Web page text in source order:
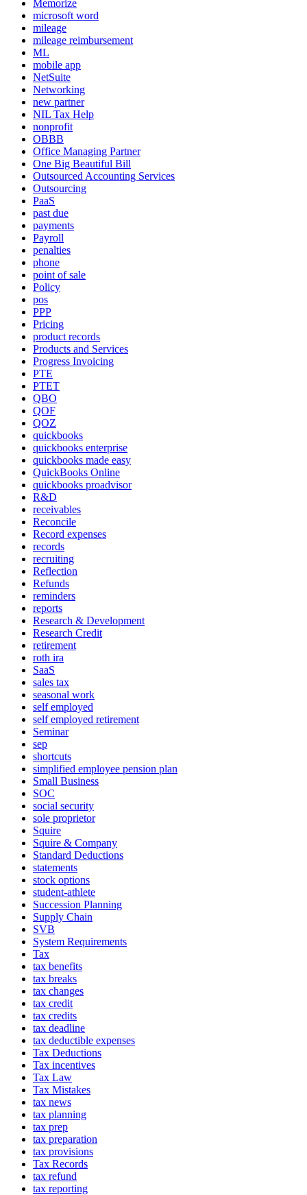
Memorize
microsoft word
mileage
mileage reimbursement
ML
mobile app
NetSuite
Networking
new partner
NIL Tax Help
nonprofit
OBBB
Office Managing Partner
One Big Beautiful Bill
Outsourced Accounting Services
Outsourcing
PaaS
past due
payments
Payroll
penalties
phone
point of sale
Policy
pos
PPP
Pricing
product records
Products and Services
Progress Invoicing
PTE
PTET
QBO
QOF
QOZ
quickbooks
quickbooks enterprise
quickbooks made easy
QuickBooks Online
quickbooks proadvisor
R&D
receivables
Reconcile
Record expenses
records
recruiting
Reflection
Refunds
reminders
reports
Research & Development
Research Credit
retirement
roth ira
SaaS
sales tax
seasonal work
self employed
self employed retirement
Seminar
sep
shortcuts
simplified employee pension plan
Small Business
SOC
social security
sole proprietor
Squire
Squire & Company
Standard Deductions
statements
stock options
student-athlete
Succession Planning
Supply Chain
SVB
System Requirements
Tax
tax benefits
tax breaks
tax changes
tax credit
tax credits
tax deadline
tax deductible expenses
Tax Deductions
Tax incentives
Tax Law
Tax Mistakes
tax news
tax planning
tax prep
tax preparation
tax provisions
Tax Records
tax refund
tax reporting